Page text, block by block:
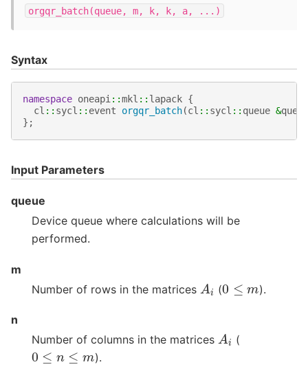
orgqr_batch(queue, m, k, k, a, ...)
Syntax
namespace oneapi ::mkl :: lapack {
cl :: sycl :: event orgqr_batch(cl :: sycl :: queue &queue
};
Input Parameters
queue
Device queue where calculations will be
performed.
m
Number of rows in the matrices A (0 ≤m ).
n
Number of columns in the matrices A (
0 ≤n≤ m ).